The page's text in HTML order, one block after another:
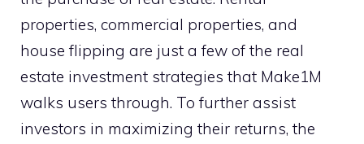
properties, commercial properties, and
house flipping are just a few of the real
estate investment strategies that Make1M
walks users through. To further assist
investors in maximizing their returns, the